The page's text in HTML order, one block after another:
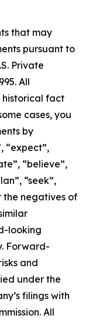
that may
pursuant to
Private
All
historical fact
cases, you
by
“expect”,
“believe”,
“seek”,
the negatives of
looking
Forward-
and
under the
filings with
All